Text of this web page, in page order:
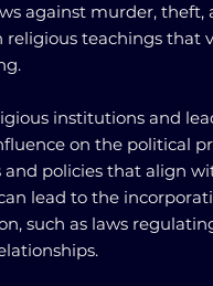
against murder,
religious teachings that
institutions and
on the political
and policies that align
lead to the
such as laws